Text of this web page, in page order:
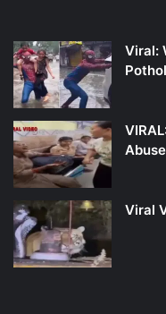
Viral:
Viral